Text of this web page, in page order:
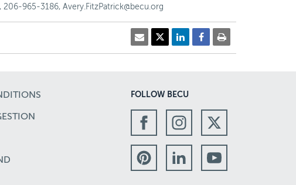
965-3186, Avery.FitzPatrick@becu.org
FOLLOW BECU